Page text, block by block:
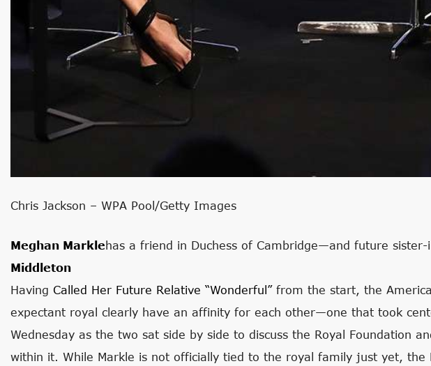
Chris Jackson – WPA Pool/Getty Images
Meghan Marklehas a friend in Duchess of Cambridge—and future
Middleton
Having Called Her Future Relative “wonderful”from the start, the
expectant royal clearly have an affinity for each other—one that took
Wednesday as the two sat side by side to discuss the Royal Foundation
within it. While Markle is not officially tied to the royal family just yet, the